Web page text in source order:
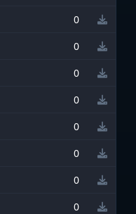
0
0
0
0
0
0
0
0